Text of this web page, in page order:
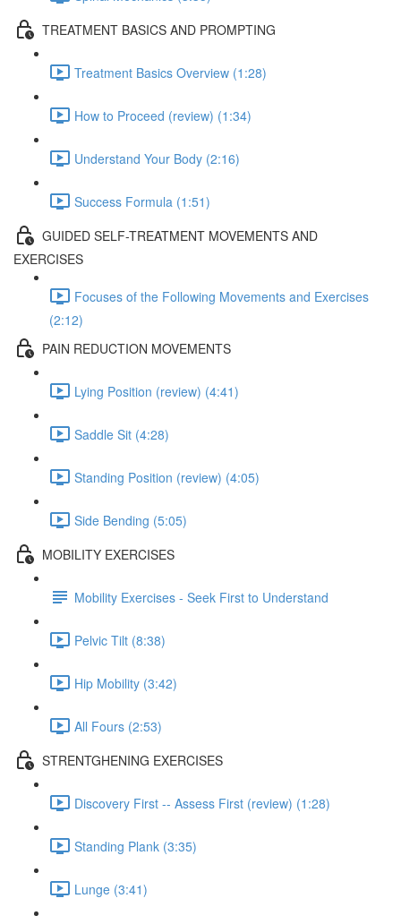
TREATMENT BASICS AND PROMPTING
Treatment Basics Overview (1:28)
How to Proceed (review) (1:34)
Understand Your Body (2:16)
Success Formula (1:51)
GUIDED SELF-TREATMENT MOVEMENTS AND
EXERCISES
Focuses of the Following Movements and Exercises
(2:12)
PAIN REDUCTION MOVEMENTS
Lying Position (review) (4:41)
Saddle Sit (4:28)
Standing Position (review) (4:05)
Side Bending (5:05)
MOBILITY EXERCISES
Mobility Exercises - Seek First to Understand
Pelvic Tilt (8:38)
Hip Mobility (3:42)
All Fours (2:53)
STRENTGHENING EXERCISES
Discovery First -- Assess First (review) (1:28)
Standing Plank (3:35)
Lunge (3:41)